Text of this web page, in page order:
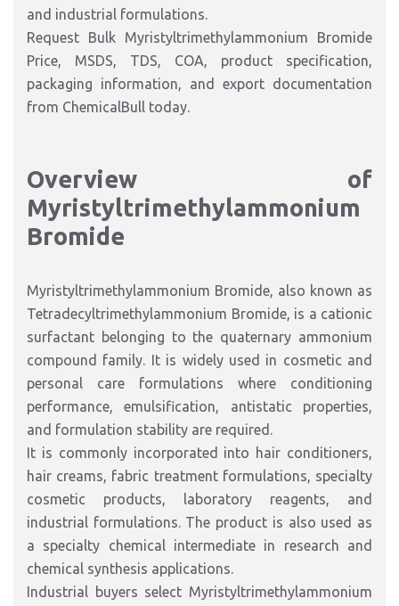
and industrial formulations.
Request Bulk Myristyltrimethylammonium Bromide
Price, MSDS, TDS, COA, product specification,
packaging information, and export documentation
from ChemicalBull today.
Overview of
Myristyltrimethylammonium
Bromide
Myristyltrimethylammonium Bromide, also known as
Tetradecyltrimethylammonium Bromide, is a cationic
surfactant belonging to the quaternary ammonium
compound family. It is widely used in cosmetic and
personal care formulations where conditioning
performance, emulsification, antistatic properties,
and formulation stability are required.
It is commonly incorporated into hair conditioners,
hair creams, fabric treatment formulations, specialty
cosmetic products, laboratory reagents, and
industrial formulations. The product is also used as
a specialty chemical intermediate in research and
chemical synthesis applications.
Industrial buyers select Myristyltrimethylammonium